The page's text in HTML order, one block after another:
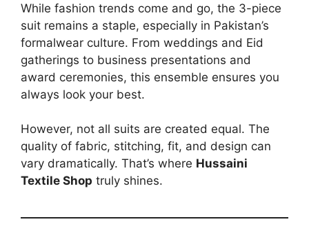
While fashion trends come and go, the 3-piece
suit remains a staple, especially in Pakistan’s
formalwear culture. From weddings and Eid
gatherings to business presentations and
award ceremonies, this ensemble ensures you
always look your best.
However, not all suits are created equal. The
quality of fabric, stitching, fit, and design can
vary dramatically. That’s where Hussaini
Textile Shop truly shines.